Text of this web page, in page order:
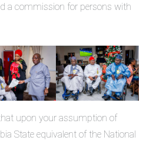
a commission for persons with
upon your assumption of
State equivalent of the National